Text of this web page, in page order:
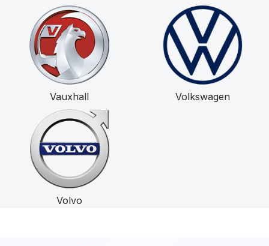
Vauxhall Volkswagen
Volvo